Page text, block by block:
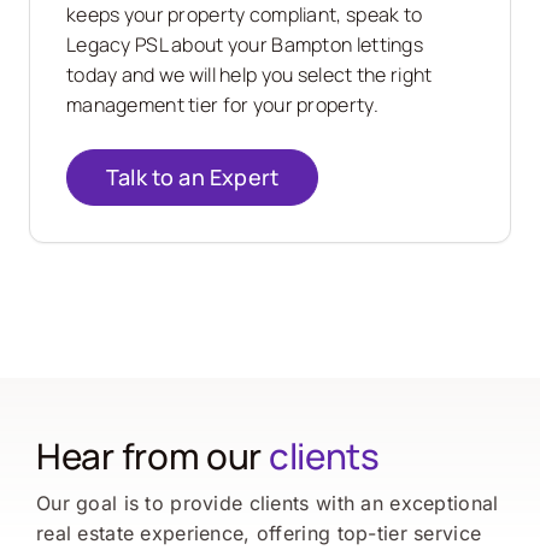
keeps your property compliant, speak to
Legacy PSL about your Bampton lettings
today and we will help you select the right
management tier for your property.
Talk to an Expert
Hear from ourclients
Our goal is to provide clients with an exceptional
real estate experience, offering top-tier service